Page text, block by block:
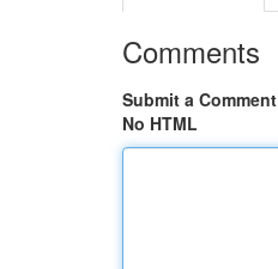
Comments
Submit a Comment
No HTML